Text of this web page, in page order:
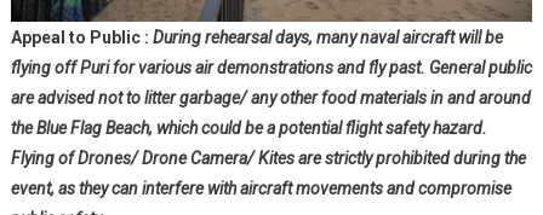
Appeal to Public : During rehearsal days, many naval aircraft will be
flying off Puri for various air demonstrations and fly past. General public
are advised not to litter garbage/ any other food materials in and around
the Blue Flag Beach, which could be a potential flight safety hazard.
Flying of Drones/ Drone Camera/ Kites are strictly prohibited during the
event, as they can interfere with aircraft movements and compromise